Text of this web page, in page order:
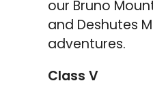
our Bruno
and Deshutes
adventures.
Class V